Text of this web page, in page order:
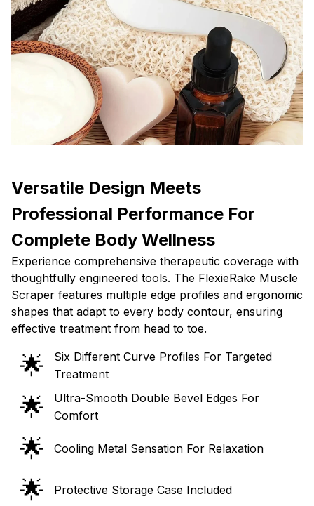
Versatile Design Meets
Professional Performance For
Complete Body Wellness
Experience comprehensive therapeutic coverage with
thoughtfully engineered tools. The FlexieRake Muscle
Scraper features multiple edge profiles and ergonomic
shapes that adapt to every body contour, ensuring
effective treatment from head to toe.
🌟
Six Different Curve Profiles For Targeted
Treatment
🌟
Ultra-Smooth Double Bevel Edges For
Comfort
🌟 Cooling Metal Sensation For Relaxation
🌟 Protective Storage Case Included